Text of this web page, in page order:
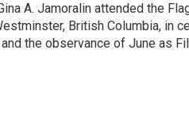
A. Jamoralin attended the
British Columbia, in
the observance of June as